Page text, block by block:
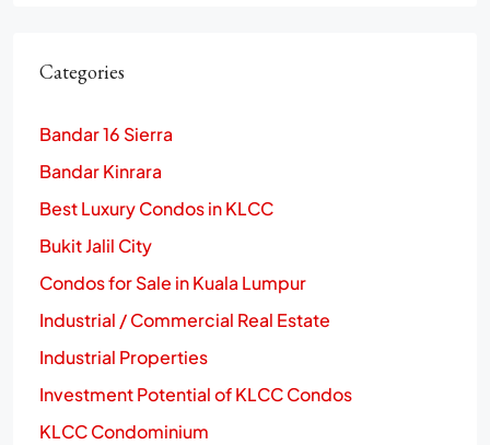
Categories
Bandar 16 Sierra
Bandar Kinrara
Best Luxury Condos in KLCC
Bukit Jalil City
Condos for Sale in Kuala Lumpur
Industrial / Commercial Real Estate
Industrial Properties
Investment Potential of KLCC Condos
KLCC Condominium